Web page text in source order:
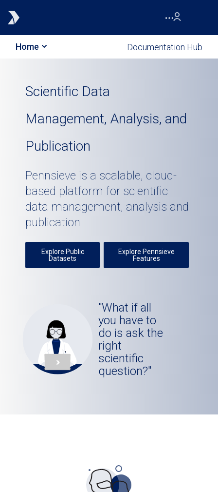
Home Documentation Hub
Scientific Data
Management, Analysis, and
Publication
Pennsieve is a scalable, cloud-
based platform for scientific
data management, analysis and
publication
Explore Public
Datasets
Explore Pennsieve
Features
"What if all
you have to
do is ask the
right
scientific
question?"